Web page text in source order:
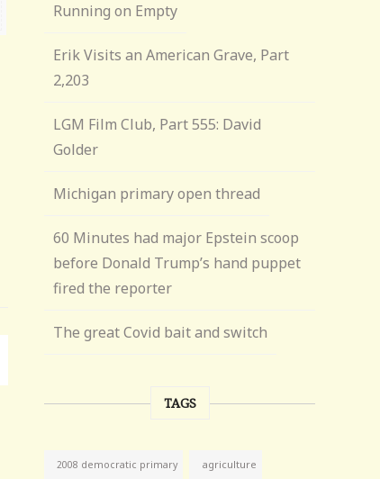
Running on Empty
Erik Visits an American Grave, Part
2,203
LGM Film Club, Part 555: David
Golder
Michigan primary open thread
60 Minutes had major Epstein scoop
before Donald Trump’s hand puppet
fired the reporter
The great Covid bait and switch
TAGS
2008 democratic primary agriculture